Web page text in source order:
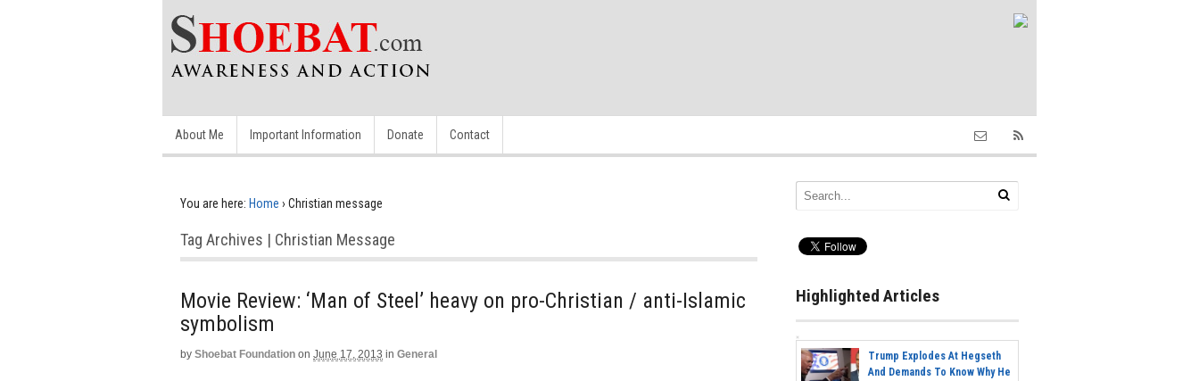
About Me Important Information Donate Contact
You are here: Home › Christian message
Tag Archives | Christian Message
Movie Review: ‘Man of Steel’ heavy on pro-Christian / anti-Islamic
symbolism
by Shoebat Foundation on June 17, 2013 in General
Highlighted Articles
Trump Explodes At Hegseth
And Demands To Know Why He